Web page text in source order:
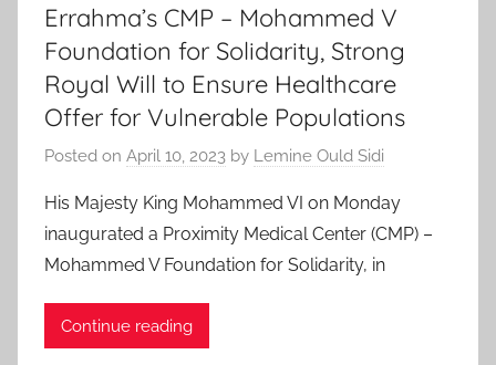
Errahma’s CMP – Mohammed V
Foundation for Solidarity, Strong
Royal Will to Ensure Healthcare
Offer for Vulnerable Populations
Posted on April 10, 2023 by Lemine Ould Sidi
His Majesty King Mohammed VI on Monday
inaugurated a Proximity Medical Center (CMP) –
Mohammed V Foundation for Solidarity, in
Continue reading